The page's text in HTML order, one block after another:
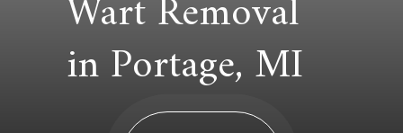
Wart Removal
in Portage, MI